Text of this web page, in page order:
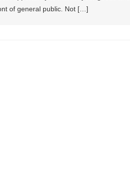
of general public. Not […]